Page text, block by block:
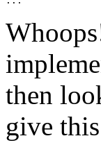
then
give